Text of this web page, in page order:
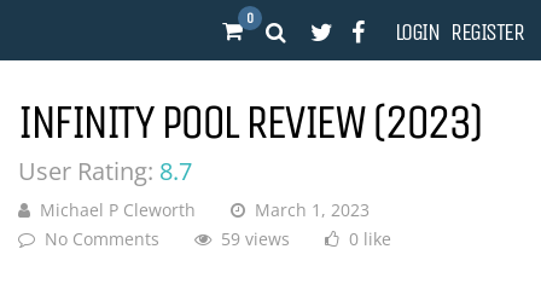
0 LOGIN REGISTER
INFINITY POOL REVIEW (2023)
User Rating: 8.7
Michael P Cleworth
March 1, 2023
No Comments
59 views 0 like